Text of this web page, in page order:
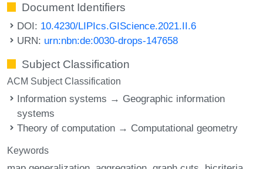
Document Identifiers
DOI: 10.4230/LIPIcs.GIScience.2021.II.6
URN: urn:nbn:de:0030-drops-147658
Subject Classification
ACM Subject Classification
Information systems → Geographic information
systems
Theory of computation → Computational geometry
Keywords